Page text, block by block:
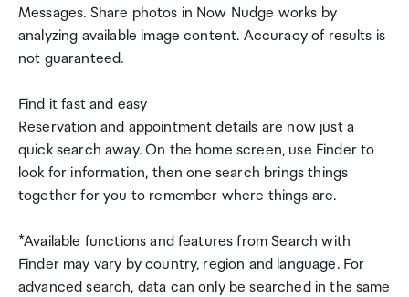
Messages. Share photos in Now Nudge works by
analyzing available image content. Accuracy of results is
not guaranteed.
Find it fast and easy
Reservation and appointment details are now just a
quick search away. On the home screen, use Finder to
look for information, then one search brings things
together for you to remember where things are.
*Available functions and features from Search with
Finder may vary by country, region and language. For
advanced search, data can only be searched in the same